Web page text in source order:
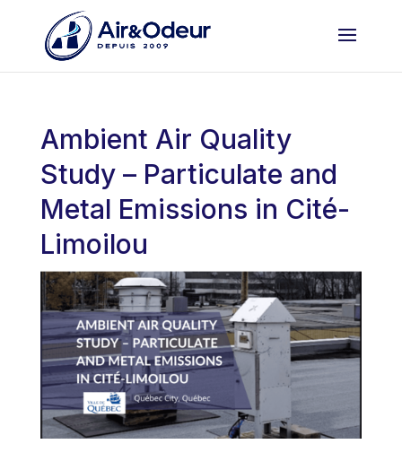
Ambient Air Quality
Study – Particulate and
Metal Emissions in Cité-
Limoilou